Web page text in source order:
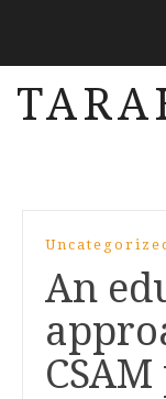
An